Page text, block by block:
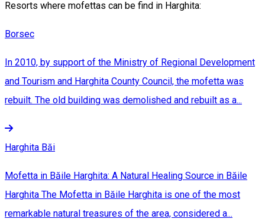
Resorts where mofettas can be find in Harghita:
Borsec
In 2010, by support of the Ministry of Regional Development
and Tourism and Harghita County Council, the mofetta was
rebuilt. The old building was demolished and rebuilt as a...
Harghita Băi
Mofetta in Băile Harghita: A Natural Healing Source in Băile
Harghita The Mofetta in Băile Harghita is one of the most
remarkable natural treasures of the area, considered a...